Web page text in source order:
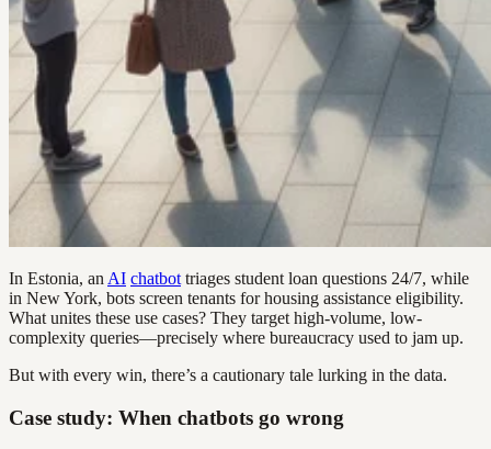
In Estonia, an AI chatbot triages student loan questions 24/7, while
in New York, bots screen tenants for housing assistance eligibility.
What unites these use cases? They target high-volume, low-
complexity queries—precisely where bureaucracy used to jam up.
But with every win, there’s a cautionary tale lurking in the data.
Case study: When chatbots go wrong